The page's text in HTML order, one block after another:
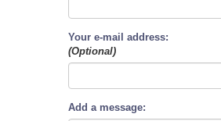
Your e-mail address:
(Optional)
Add a message: